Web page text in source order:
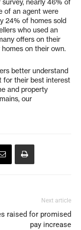
nearly 46% of
of an agent were
24% of homes sold
who used an
offers on their
on their own.
better understand
for their best interest
and property
our
Next article
raised for promised
pay increase